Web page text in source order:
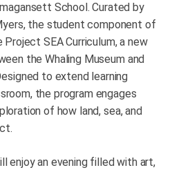
School. Curated by
the student component of
SEA Curriculum, a new
the Whaling Museum and
to extend learning
the program engages
of how land, sea, and
enjoy an evening filled with art,